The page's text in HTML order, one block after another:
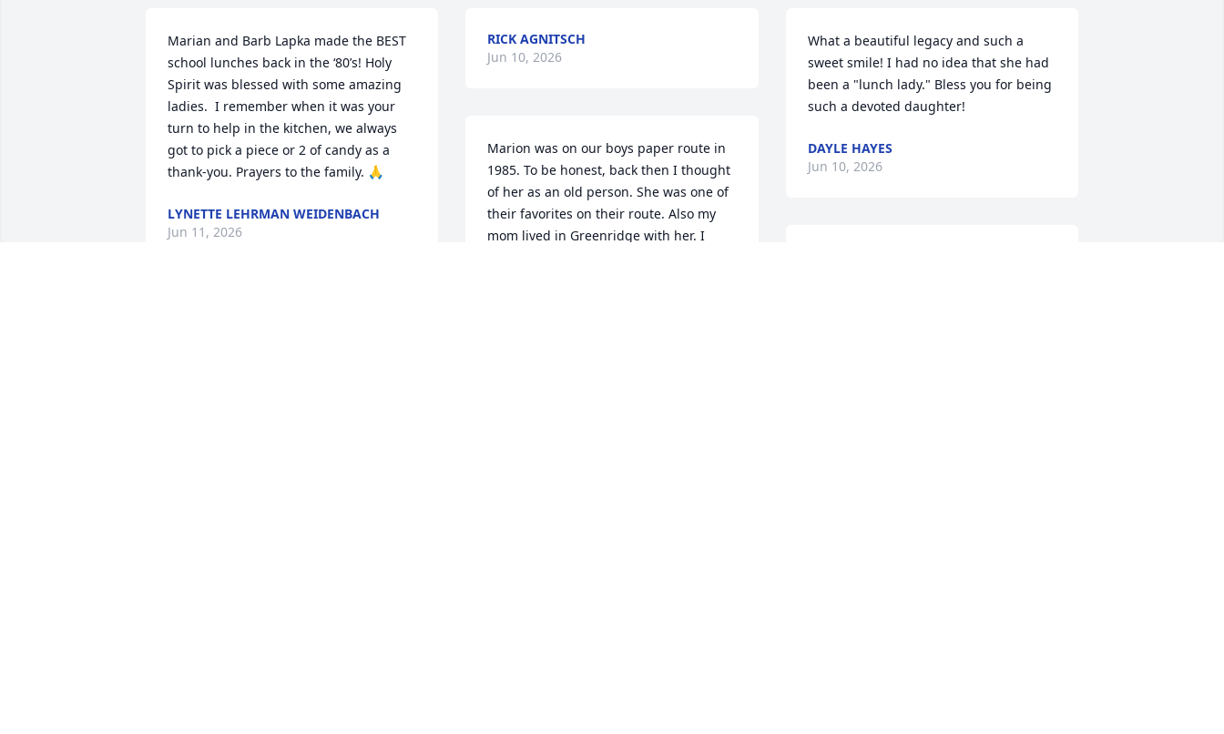
Marian and Barb Lapka made the BEST
school lunches back in the ‘80’s! Holy
Spirit was blessed with some amazing
ladies.  I remember when it was your
turn to help in the kitchen, we always
got to pick a piece or 2 of candy as a
thank-you. Prayers to the family. 🙏
LYNETTE LEHRMAN WEIDENBACH
Jun 11, 2026
RICK AGNITSCH
Jun 10, 2026
Marion was on our boys paper route in
1985. To be honest, back then I thought
of her as an old person. She was one of
their favorites on their route. Also my
mom lived in Greenridge with her. I
What a beautiful legacy and such a
sweet smile! I had no idea that she had
been a "lunch lady." Bless you for being
such a devoted daughter!
DAYLE HAYES
Jun 10, 2026